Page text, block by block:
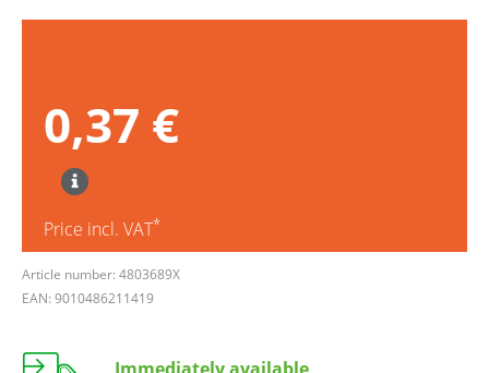
0,37 €
Price incl. VAT*
Article number: 4803689X
EAN: 9010486211419
Immediately available